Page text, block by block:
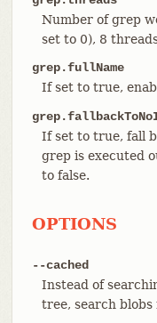
Number of grep
set to 0), 8
grep.fullName
If set to true,
If set to true, fall
grep is executed
to false.
OPTIONS
--cached
Instead of
tree, search